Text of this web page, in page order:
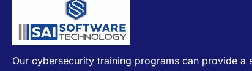
Our cybersecurity training programs can provide a